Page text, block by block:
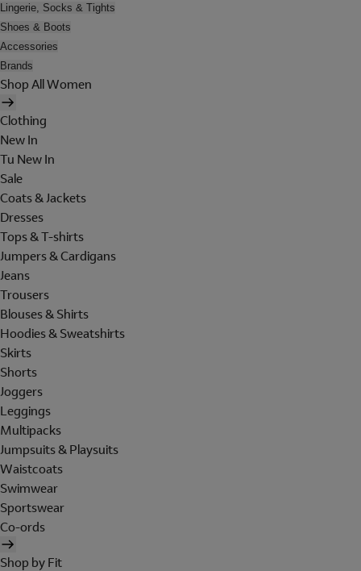
Lingerie, Socks & Tights
Shoes & Boots
Accessories
Brands
Shop All Women
Clothing
New In
Tu New In
Sale
Coats & Jackets
Dresses
Tops & T-shirts
Jumpers & Cardigans
Jeans
Trousers
Blouses & Shirts
Hoodies & Sweatshirts
Skirts
Shorts
Joggers
Leggings
Multipacks
Jumpsuits & Playsuits
Waistcoats
Swimwear
Sportswear
Co-ords
Shop by Fit